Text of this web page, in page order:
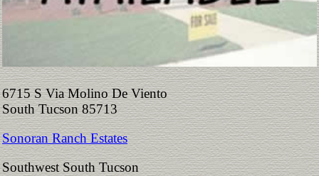
6715 S Via Molino De Viento
South Tucson 85713
Sonoran Ranch Estates
Southwest South Tucson